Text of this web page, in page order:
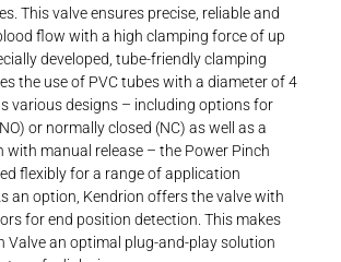
This valve ensures precise, reliable and
flow with a high clamping force of up
developed, tube-friendly clamping
the use of PVC tubes with a diameter of 4
various designs – including options for
or normally closed (NC) as well as a
with manual release – the Power Pinch
flexibly for a range of application
an option, Kendrion offers the valve with
for end position detection. This makes
Valve an optimal plug-and-play solution